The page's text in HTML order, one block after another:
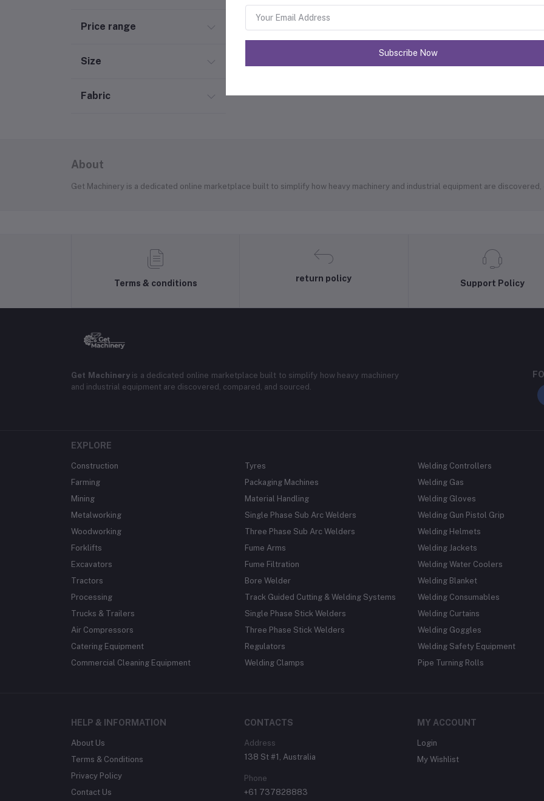
Price range
Size
Fabric
About
Get Machinery is a dedicated online marketplace built to simplify how heavy machinery and industrial equipment are
Terms & conditions
return policy
Support Policy
Get Machineryis a dedicated online marketplace built to simplify how heavy machinery
and industrial equipment are discovered, compared, and sourced.
EXPLORE
Construction
Farming
Mining
Metalworking
Woodworking
Forklifts
Excavators
Tractors
Processing
Trucks & Trailers
Air Compressors
Catering Equipment
Commercial Cleaning Equipment
Tyres
Packaging Machines
Material Handling
Single Phase Sub Arc Welders
Three Phase Sub Arc Welders
Fume Arms
Fume Filtration
Bore Welder
Track Guided Cutting & Welding Systems
Single Phase Stick Welders
Three Phase Stick Welders
Regulators
Welding Clamps
Welding Controllers
Welding Gas
Welding Gloves
Welding Gun Pistol Grip
Welding Helmets
Welding Jackets
Welding Water Coolers
Welding Blanket
Welding Consumables
Welding Curtains
Welding Goggles
Welding Safety Equipment
Pipe Turning Rolls
HELP & INFORMATION
About Us
Terms & Conditions
Privacy Policy
Contact Us
CONTACTS
Address
138 St #1, Australia
Phone
+61 737828883
MY ACCOUNT
Login
My Wishlist
Subscribe Now